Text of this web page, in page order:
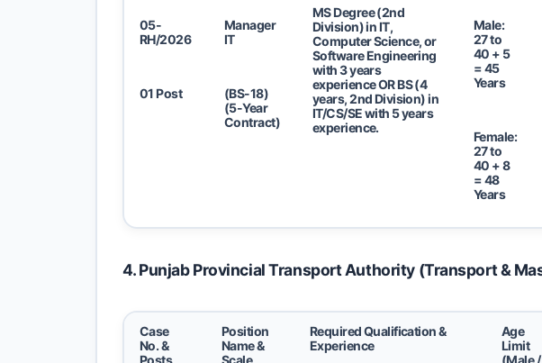
05-
RH/2026
01 Post
Manager
IT
(BS-18)
(5-Year
Contract)
MS Degree (2nd
Division) in IT,
Computer Science, or
Software Engineering
with 3 years
experienceORBS (4
years, 2nd Division) in
IT/CS/SE with 5 years
experience.
Male:
27 to
40 + 5
= 45
Years
Female:
27 to
40 + 8
= 48
Years
4. Punjab Provincial Transport Authority (Transport &
Case
No. &
Position
Name &
Required Qualification &
Experience
Age
Limit